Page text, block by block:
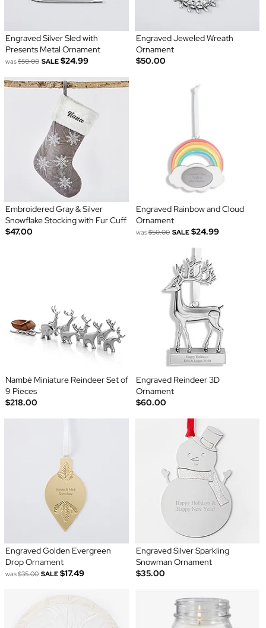
Engraved Silver Sled with
Presents Metal Ornament
was$50.00 SALE $24.99
Engraved Jeweled Wreath
Ornament
$50.00
Embroidered Gray & Silver
Snowflake Stocking with Fur Cuff
$47.00
Engraved Rainbow and Cloud
Ornament
was$50.00 SALE $24.99
Nambé Miniature Reindeer Set of
9 Pieces
$218.00
Engraved Reindeer 3D
Ornament
$60.00
Engraved Golden Evergreen
Drop Ornament
was$35.00 SALE $17.49
Engraved Silver Sparkling
Snowman Ornament
$35.00